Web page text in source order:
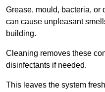
Grease, mould, bacteria, or
can cause unpleasant
building.
Cleaning removes these
disinfectants if needed.
This leaves the system